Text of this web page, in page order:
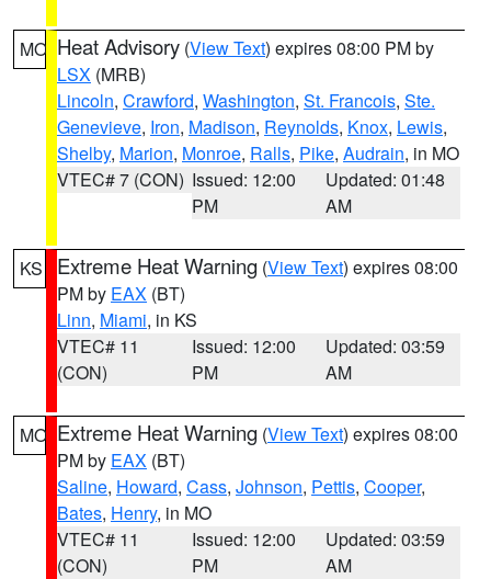
MO Heat Advisory (View Text) expires 08:00 PM by
LSX (MRB)
Lincoln, Crawford, Washington, St. Francois, Ste.
Genevieve, Iron, Madison, Reynolds, Knox, Lewis,
Shelby, Marion, Monroe, Ralls, Pike, Audrain, in MO
VTEC# 7 (CON) Issued: 12:00
PM
Updated: 01:48
AM
KS Extreme Heat Warning (View Text) expires 08:00
PM by EAX (BT)
Linn, Miami, in KS
VTEC# 11
(CON)
Issued: 12:00
PM
Updated: 03:59
AM
MO Extreme Heat Warning (View Text) expires 08:00
PM by EAX (BT)
Saline, Howard, Cass, Johnson, Pettis, Cooper,
Bates, Henry, in MO
VTEC# 11
(CON)
Issued: 12:00
PM
Updated: 03:59
AM